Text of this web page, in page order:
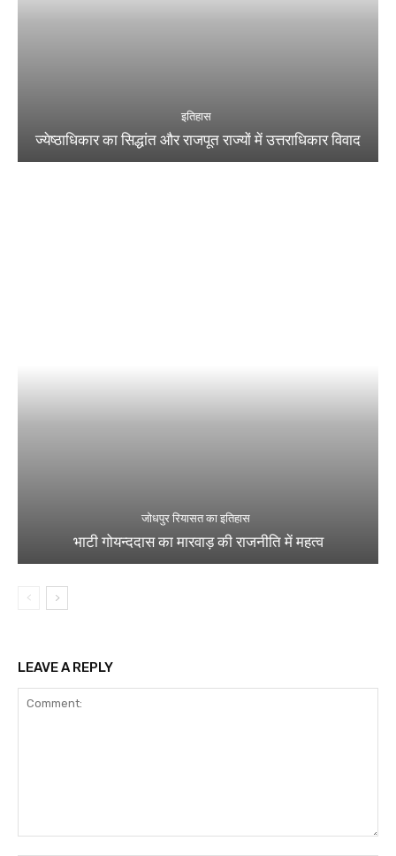
इतिहास
ज्येष्ठाधिकार का सिद्धांत और राजपूत राज्यों में उत्तराधिकार विवाद
जोधपुर रियासत का इतिहास
भाटी गोयन्ददास का मारवाड़ की राजनीति में महत्व
LEAVE A REPLY